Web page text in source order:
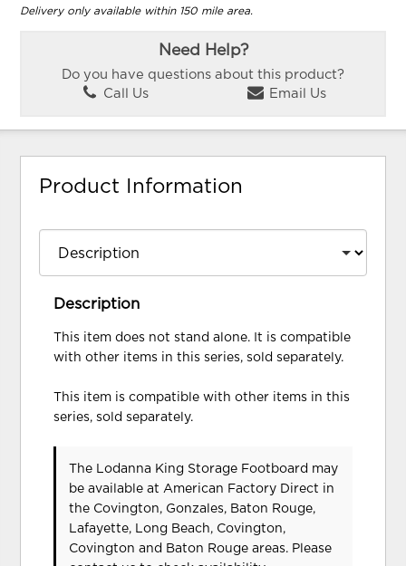
Delivery only available within 150 mile area.
Need Help?
Do you have questions about this product?
Call Us
Email Us
Product Information
Description
This item does not stand alone. It is compatible
with other items in this series, sold separately.
This item is compatible with other items in this
series, sold separately.
The Lodanna King Storage Footboard may
be available at American Factory Direct in
the Covington, Gonzales, Baton Rouge,
Lafayette, Long Beach, Covington,
Covington and Baton Rouge areas. Please